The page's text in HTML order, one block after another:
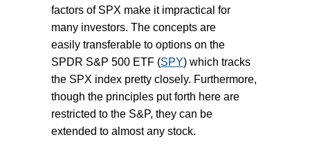
factors of SPX make it impractical for
many investors. The concepts are
easily transferable to options on the
SPDR S&P 500 ETF (SPY) which tracks
the SPX index pretty closely. Furthermore,
though the principles put forth here are
restricted to the S&P, they can be
extended to almost any stock.